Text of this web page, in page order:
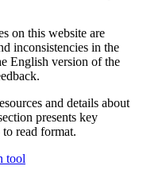
on this website are
inconsistencies in the
English version of the
and details about
presents key
read format.
tool